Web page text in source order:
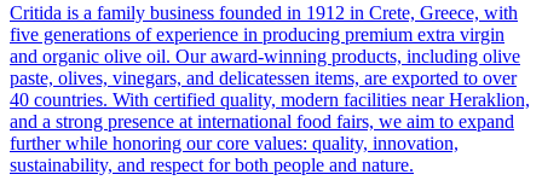
Critida is a family business founded in 1912 in Crete, Greece, with
five generations of experience in producing premium extra virgin
and organic olive oil. Our award-winning products, including olive
paste, olives, vinegars, and delicatessen items, are exported to over
40 countries. With certified quality, modern facilities near Heraklion,
and a strong presence at international food fairs, we aim to expand
further while honoring our core values: quality, innovation,
sustainability, and respect for both people and nature.